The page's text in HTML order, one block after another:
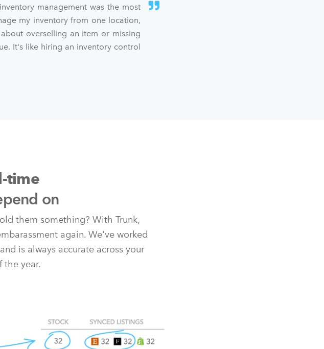
management was the most
my inventory from one location,
overselling an item or missing
It's like hiring an inventory control
time
on
them something? With Trunk,
again. We've worked
is always accurate across your
the year.